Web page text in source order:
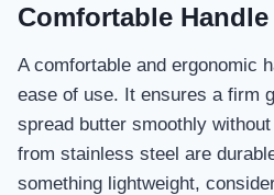
Comfortable Handle
A comfortable and ergonomic
ease of use. It ensures a firm
spread butter smoothly
from stainless steel are
something lightweight,